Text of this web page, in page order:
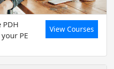
PE
View Courses